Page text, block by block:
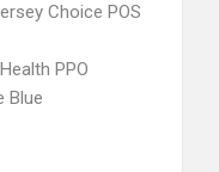
Choice POS
PPO
Blue